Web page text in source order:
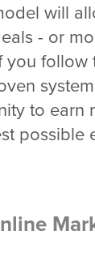
will
- or
you follow
to earn
possible